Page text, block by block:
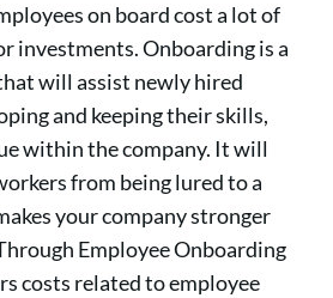
on board cost a lot of
investments. Onboarding is a
will assist newly hired
and keeping their skills,
within the company. It will
from being lured to a
your company stronger
Employee Onboarding
costs related to employee